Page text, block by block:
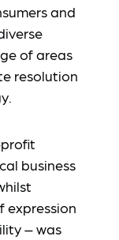
and
of areas
resolution
business
expression
– was